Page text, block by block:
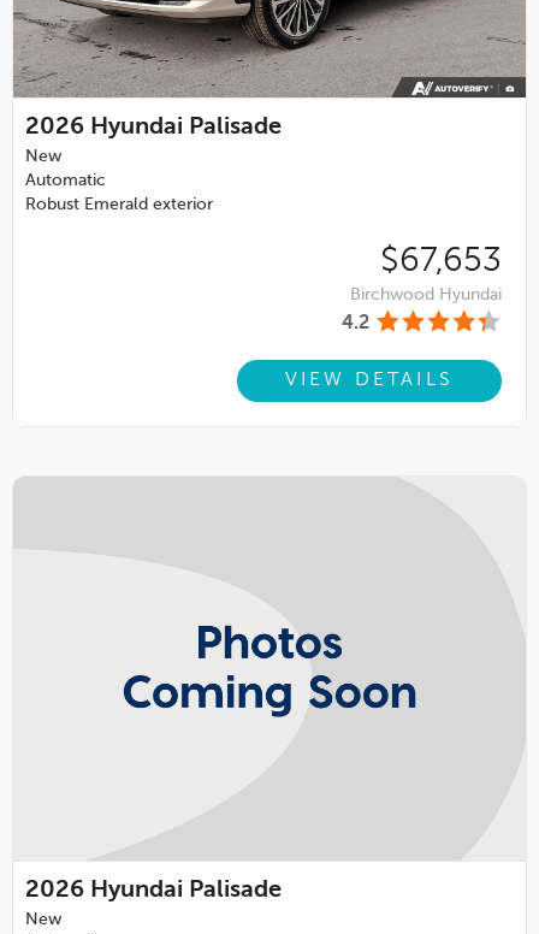
2026 Hyundai Palisade
New
Automatic
Robust Emerald exterior
$67,653
Birchwood Hyundai
4.2
VIEW DETAILS
2026 Hyundai Palisade
New